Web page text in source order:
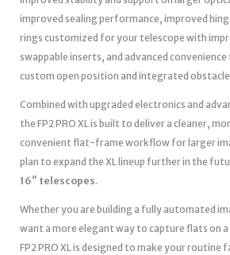
improved sealing performance, improved
rings customized for your telescope with
swappable inserts, and advanced convenience
custom open position and integrated
Combined with upgraded electronics and
the FP2 PRO XL is built to deliver a cleaner,
convenient flat-frame workflow for larger
plan to expand the XL lineup further in the
16″ telescopes.
Whether you are building a fully automated
want a more elegant way to capture flats on
FP2 PRO XL is designed to make your routine